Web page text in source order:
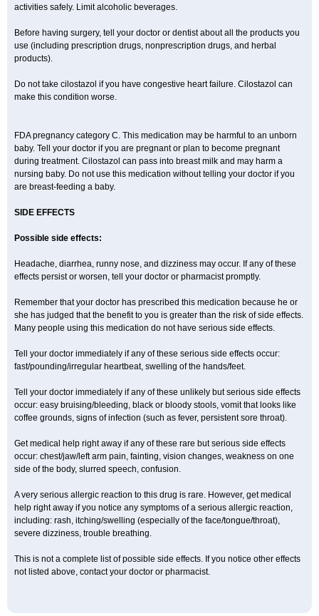
activities safely. Limit alcoholic beverages.
Before having surgery, tell your doctor or dentist about all the products you
use (including prescription drugs, nonprescription drugs, and herbal
products).
Do not take cilostazol if you have congestive heart failure. Cilostazol can
make this condition worse.
FDA pregnancy category C. This medication may be harmful to an unborn
baby. Tell your doctor if you are pregnant or plan to become pregnant
during treatment. Cilostazol can pass into breast milk and may harm a
nursing baby. Do not use this medication without telling your doctor if you
are breast-feeding a baby.
SIDE EFFECTS
Possible side effects:
Headache, diarrhea, runny nose, and dizziness may occur. If any of these
effects persist or worsen, tell your doctor or pharmacist promptly.
Remember that your doctor has prescribed this medication because he or
she has judged that the benefit to you is greater than the risk of side effects.
Many people using this medication do not have serious side effects.
Tell your doctor immediately if any of these serious side effects occur:
fast/pounding/irregular heartbeat, swelling of the hands/feet.
Tell your doctor immediately if any of these unlikely but serious side effects
occur: easy bruising/bleeding, black or bloody stools, vomit that looks like
coffee grounds, signs of infection (such as fever, persistent sore throat).
Get medical help right away if any of these rare but serious side effects
occur: chest/jaw/left arm pain, fainting, vision changes, weakness on one
side of the body, slurred speech, confusion.
A very serious allergic reaction to this drug is rare. However, get medical
help right away if you notice any symptoms of a serious allergic reaction,
including: rash, itching/swelling (especially of the face/tongue/throat),
severe dizziness, trouble breathing.
This is not a complete list of possible side effects. If you notice other effects
not listed above, contact your doctor or pharmacist.